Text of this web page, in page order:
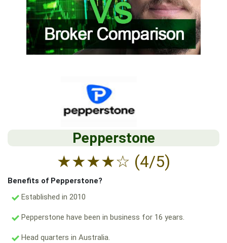
Pepperstone
★★★★☆ (4/5)
Benefits of Pepperstone?
Established in 2010
Pepperstone have been in business for 16 years.
Head quarters in Australia.